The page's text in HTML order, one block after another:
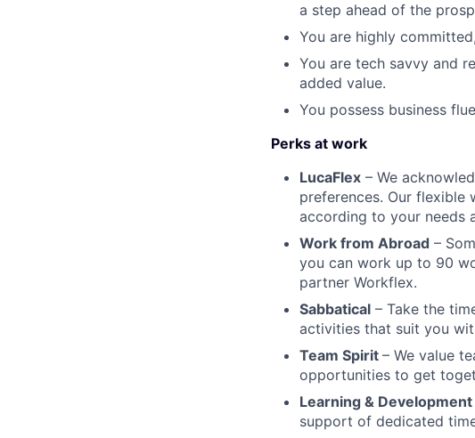
a step ahead of the
You are highly
You are tech savvy and
added value.
You possess business
Perks at work
LucaFlex – We
preferences. Our
according to your needs
Work from Abroad –
you can work up to 90
partner Workflex.
Sabbatical – Take the
activities that suit you
Team Spirit – We value
opportunities to get
Learning & Development
support of dedicated